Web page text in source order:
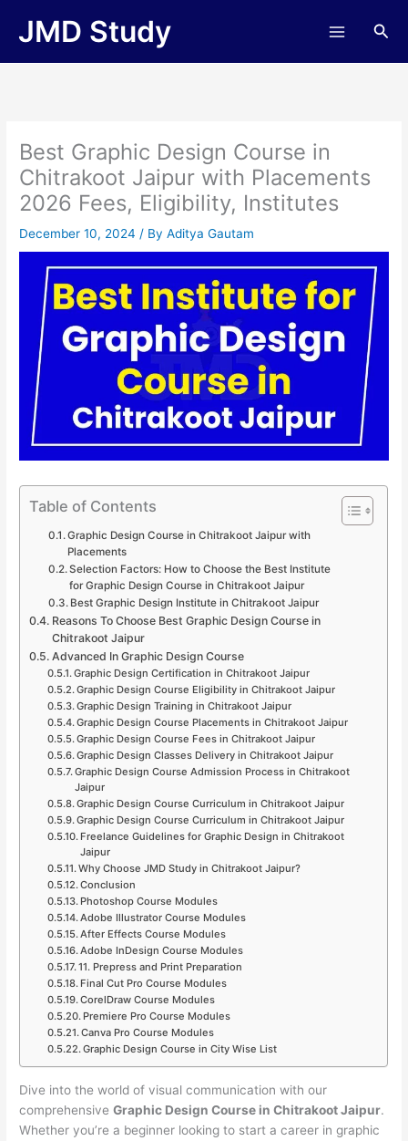
JMD Study
Best Graphic Design Course in
Chitrakoot Jaipur with Placements
2026 Fees, Eligibility, Institutes
December 10, 2024/ ByAditya Gautam
Table of Contents
Graphic Design Course in Chitrakoot Jaipur with
Placements
Selection Factors: How to Choose the Best Institute
for Graphic Design Course in Chitrakoot Jaipur
Best Graphic Design Institute in Chitrakoot Jaipur
Reasons To Choose Best Graphic Design Course in
Chitrakoot Jaipur
Advanced In Graphic Design Course
Graphic Design Certification in Chitrakoot Jaipur
Graphic Design Course Eligibility in Chitrakoot Jaipur
Graphic Design Training in Chitrakoot Jaipur
Graphic Design Course Placements in Chitrakoot Jaipur
Graphic Design Course Fees in Chitrakoot Jaipur
Graphic Design Classes Delivery in Chitrakoot Jaipur
Graphic Design Course Admission Process in Chitrakoot
Jaipur
Graphic Design Course Curriculum in Chitrakoot Jaipur
Graphic Design Course Curriculum in Chitrakoot Jaipur
Freelance Guidelines for Graphic Design in Chitrakoot
Jaipur
Why Choose JMD Study in Chitrakoot Jaipur?
Conclusion
Photoshop Course Modules
Adobe Illustrator Course Modules
After Effects Course Modules
Adobe InDesign Course Modules
11. Prepress and Print Preparation
Final Cut Pro Course Modules
CorelDraw Course Modules
Premiere Pro Course Modules
Canva Pro Course Modules
Graphic Design Course in City Wise List
Dive into the world of visual communication with our
comprehensiveGraphic Design Course in Chitrakoot Jaipur.
Whether you’re a beginner looking to start a career in graphic